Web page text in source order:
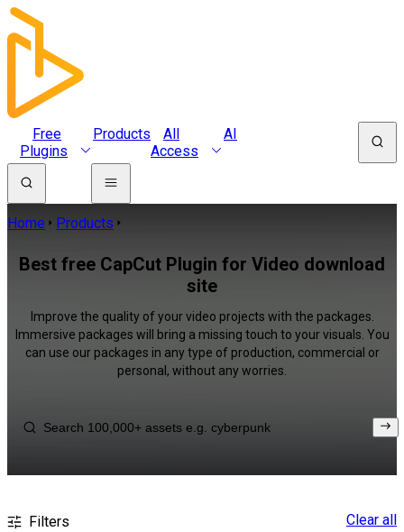
Free
Plugins
Products
All
Access
AI
Home Products
Best free CapCut Plugin for Video download
site
Improve the quality of your video projects with the packages.
Immersive packages will bring a missing touch to your visuals. You
can use our packages in any type of production, commercial or
personal, without any worries.
Filters Clear all